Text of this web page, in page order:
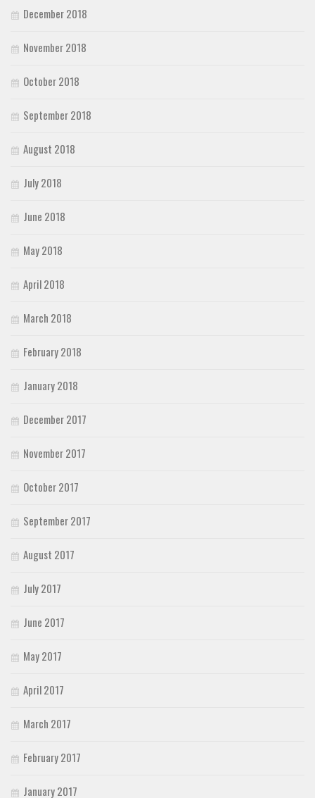
December 2018
November 2018
October 2018
September 2018
August 2018
July 2018
June 2018
May 2018
April 2018
March 2018
February 2018
January 2018
December 2017
November 2017
October 2017
September 2017
August 2017
July 2017
June 2017
May 2017
April 2017
March 2017
February 2017
January 2017